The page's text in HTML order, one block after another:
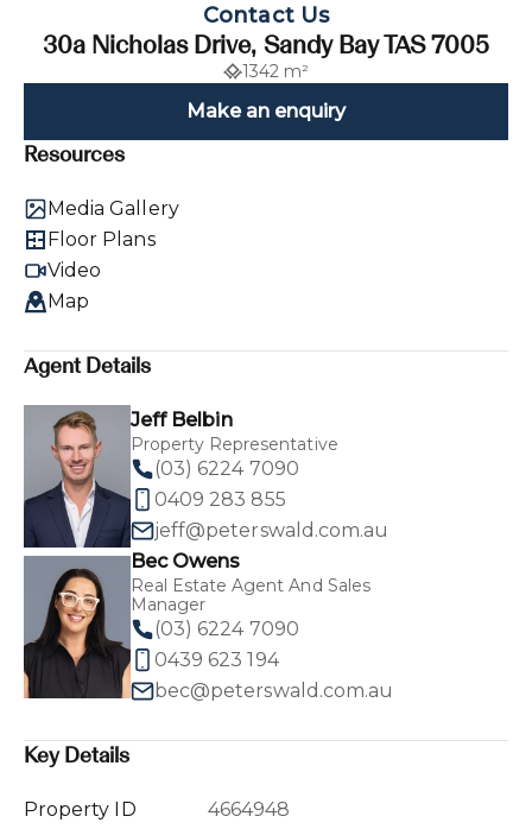
Contact Us
30a Nicholas Drive, Sandy Bay TAS 7005
1342 m²
Make an enquiry
Resources
Media Gallery
Floor Plans
Video
Map
Agent Details
Jeff Belbin
Property Representative
(03) 6224 7090
0409 283 855
jeff@peterswald.com.au
Bec Owens
Real Estate Agent And Sales
Manager
(03) 6224 7090
0439 623 194
bec@peterswald.com.au
Key Details
Property ID
4664948